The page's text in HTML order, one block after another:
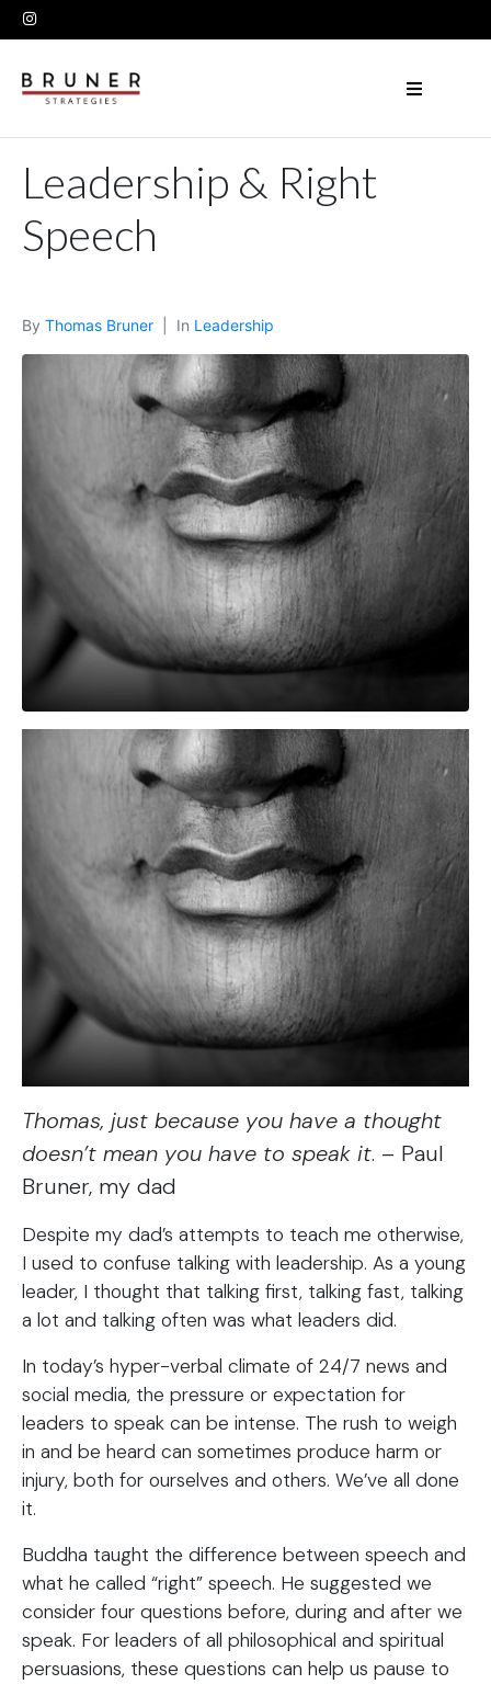
Leadership & Right
Speech
By Thomas Bruner In Leadership
Thomas, just because you have a thought
doesn’t mean you have to speak it. – Paul
Bruner, my dad
Despite my dad’s attempts to teach me otherwise,
I used to confuse talking with leadership. As a young
leader, I thought that talking first, talking fast, talking
a lot and talking often was what leaders did.
In today’s hyper-verbal climate of 24/7 news and
social media, the pressure or expectation for
leaders to speak can be intense. The rush to weigh
in and be heard can sometimes produce harm or
injury, both for ourselves and others. We’ve all done
it.
Buddha taught the difference between speech and
what he called “right” speech. He suggested we
consider four questions before, during and after we
speak. For leaders of all philosophical and spiritual
persuasions, these questions can help us pause to